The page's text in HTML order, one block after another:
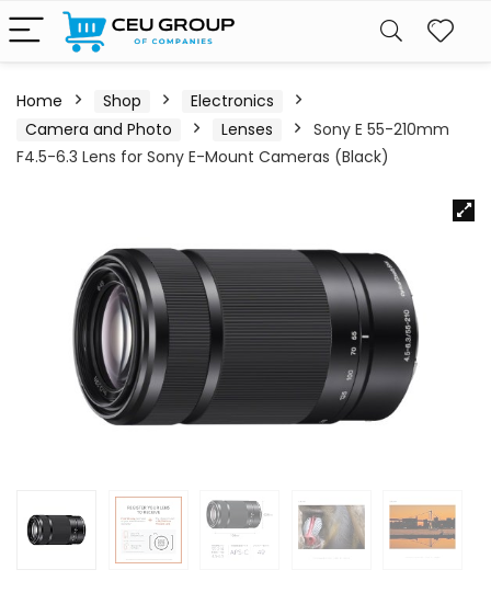
Home Shop
Electronics
Camera and Photo
Lenses
Sony E 55-210mm
F4.5-6.3 Lens for Sony E-Mount Cameras (Black)